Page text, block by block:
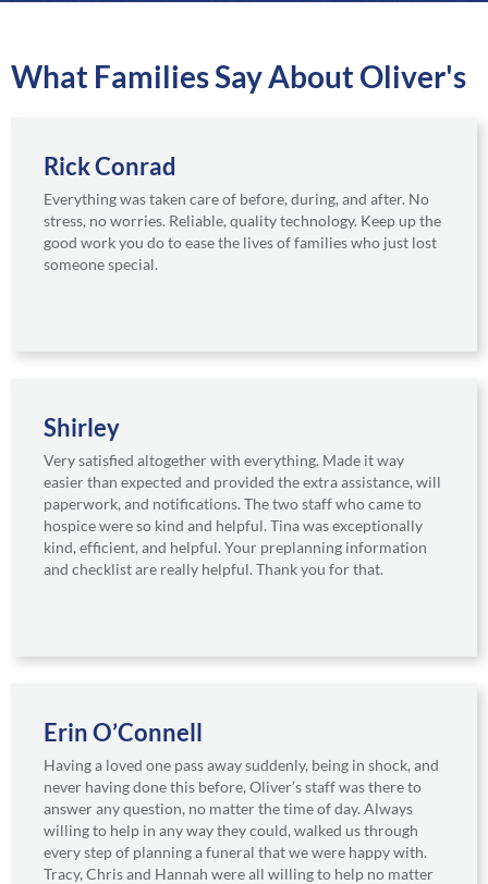
e
What Families Say About Oliver's
Rick Conrad
Everything was taken care of before, during, and after. No
stress, no worries. Reliable, quality technology. Keep up the
good work you do to ease the lives of families who just lost
someone special.
Shirley
Very satisfied altogether with everything. Made it way
easier than expected and provided the extra assistance, will
paperwork, and notifications. The two staff who came to
hospice were so kind and helpful. Tina was exceptionally
kind, efficient, and helpful. Your preplanning information
and checklist are really helpful. Thank you for that.
Erin O’Connell
Having a loved one pass away suddenly, being in shock, and
never having done this before, Oliver’s staff was there to
answer any question, no matter the time of day. Always
willing to help in any way they could, walked us through
every step of planning a funeral that we were happy with.
Tracy, Chris and Hannah were all willing to help no matter